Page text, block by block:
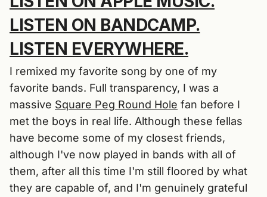
LISTEN ON BANDCAMP.
LISTEN EVERYWHERE.
I remixed my favorite song by one of my
favorite bands. Full transparency, I was a
massive Square Peg Round Hole fan before I
met the boys in real life. Although these fellas
have become some of my closest friends,
although I've now played in bands with all of
them, after all this time I'm still floored by what
they are capable of, and I'm genuinely grateful